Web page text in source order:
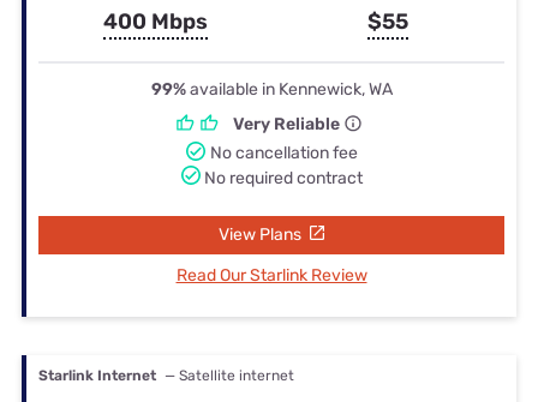
400 Mbps $55
99%available in Kennewick, WA
Very Reliable
No cancellation fee
No required contract
View Plans
Read Our Starlink Review
Starlink Internet — Satellite internet